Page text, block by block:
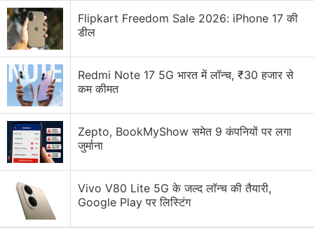
ALSO SEE
Samsung Galaxy S20, Galaxy
S20+ and Galaxy S20 Ultra First Impressions
Flipkart Freedom Sale 2026: iPhone 17 की
डील
Redmi Note 17 5G भारत में लॉन्च, ₹30 हजार से
कम कीमत
Zepto, BookMyShow समेत 9 कंपनियों पर लगा
जुर्माना
Vivo V80 Lite 5G के जल्द लॉन्च की तैयारी,
Google Play पर लिस्टिंग